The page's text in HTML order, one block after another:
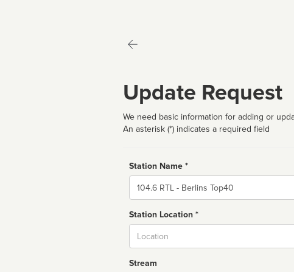
Update Request
We need basic information for adding or
An asterisk (*) indicates a required field
Station Name *
Name
Station Location *
Stream